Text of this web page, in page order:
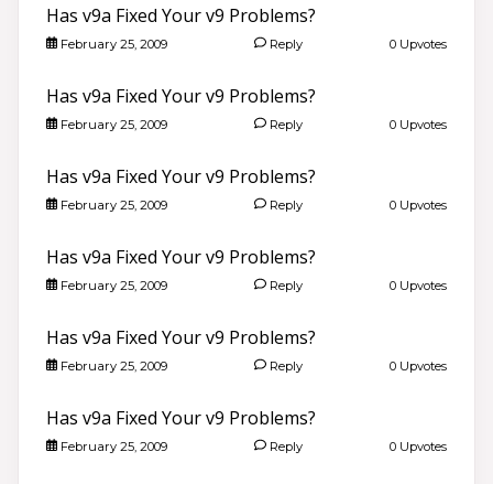
Has v9a Fixed Your v9 Problems?
February 25, 2009 Reply 0 Upvotes
Has v9a Fixed Your v9 Problems?
February 25, 2009 Reply 0 Upvotes
Has v9a Fixed Your v9 Problems?
February 25, 2009 Reply 0 Upvotes
Has v9a Fixed Your v9 Problems?
February 25, 2009 Reply 0 Upvotes
Has v9a Fixed Your v9 Problems?
February 25, 2009 Reply 0 Upvotes
Has v9a Fixed Your v9 Problems?
February 25, 2009 Reply 0 Upvotes